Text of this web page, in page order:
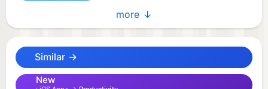
The app supports FTP, SFTP and FTPS with implicit
configurations are synced between iPhone, iPad
and Mac if you have iCloud Keychain enabled.
more ↓
Similar →
New